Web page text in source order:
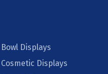
Bowl Displays
Cosmetic Displays